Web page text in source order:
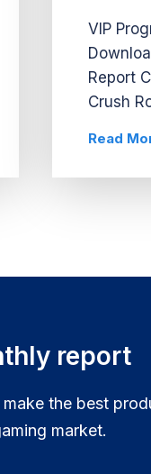
VIP
Report
Crush
Once
Read
report
the best
market.